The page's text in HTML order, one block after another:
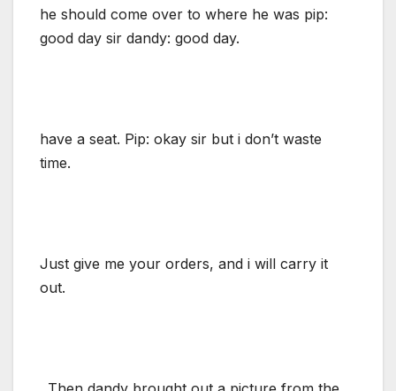
he should come over to where he was pip:
good day sir dandy: good day.
have a seat. Pip: okay sir but i don’t waste
time.
Just give me your orders, and i will carry it
out.